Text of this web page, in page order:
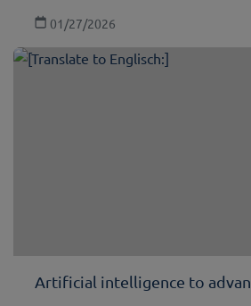
01/27/2026
Artificial intelligence to